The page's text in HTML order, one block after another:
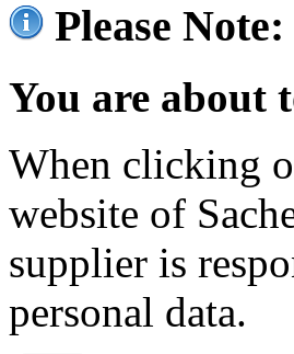
Please Note:
You are about
When clicking
website of
supplier is
personal data.